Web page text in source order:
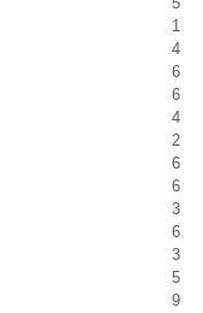
1
4
6
6
4
2
6
6
3
6
3
5
9